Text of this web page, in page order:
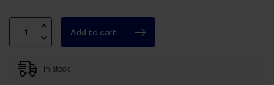
Add to cart
In stock